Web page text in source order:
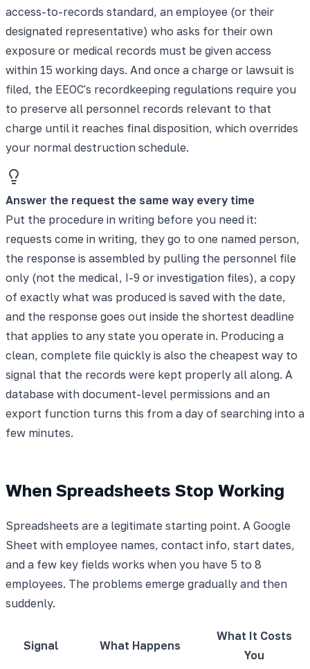
access-to-records standard, an employee (or their
designated representative) who asks for their own
exposure or medical records must be given access
within 15 working days. And once a charge or lawsuit is
filed, the EEOC's recordkeeping regulations require you
to preserve all personnel records relevant to that
charge until it reaches final disposition, which overrides
your normal destruction schedule.
Answer the request the same way every time
Put the procedure in writing before you need it:
requests come in writing, they go to one named person,
the response is assembled by pulling the personnel file
only (not the medical, I-9 or investigation files), a copy
of exactly what was produced is saved with the date,
and the response goes out inside the shortest deadline
that applies to any state you operate in. Producing a
clean, complete file quickly is also the cheapest way to
signal that the records were kept properly all along. A
database with document-level permissions and an
export function turns this from a day of searching into a
few minutes.
When Spreadsheets Stop Working
Spreadsheets are a legitimate starting point. A Google
Sheet with employee names, contact info, start dates,
and a few key fields works when you have 5 to 8
employees. The problems emerge gradually and then
suddenly.
Signal What Happens
What It Costs
You